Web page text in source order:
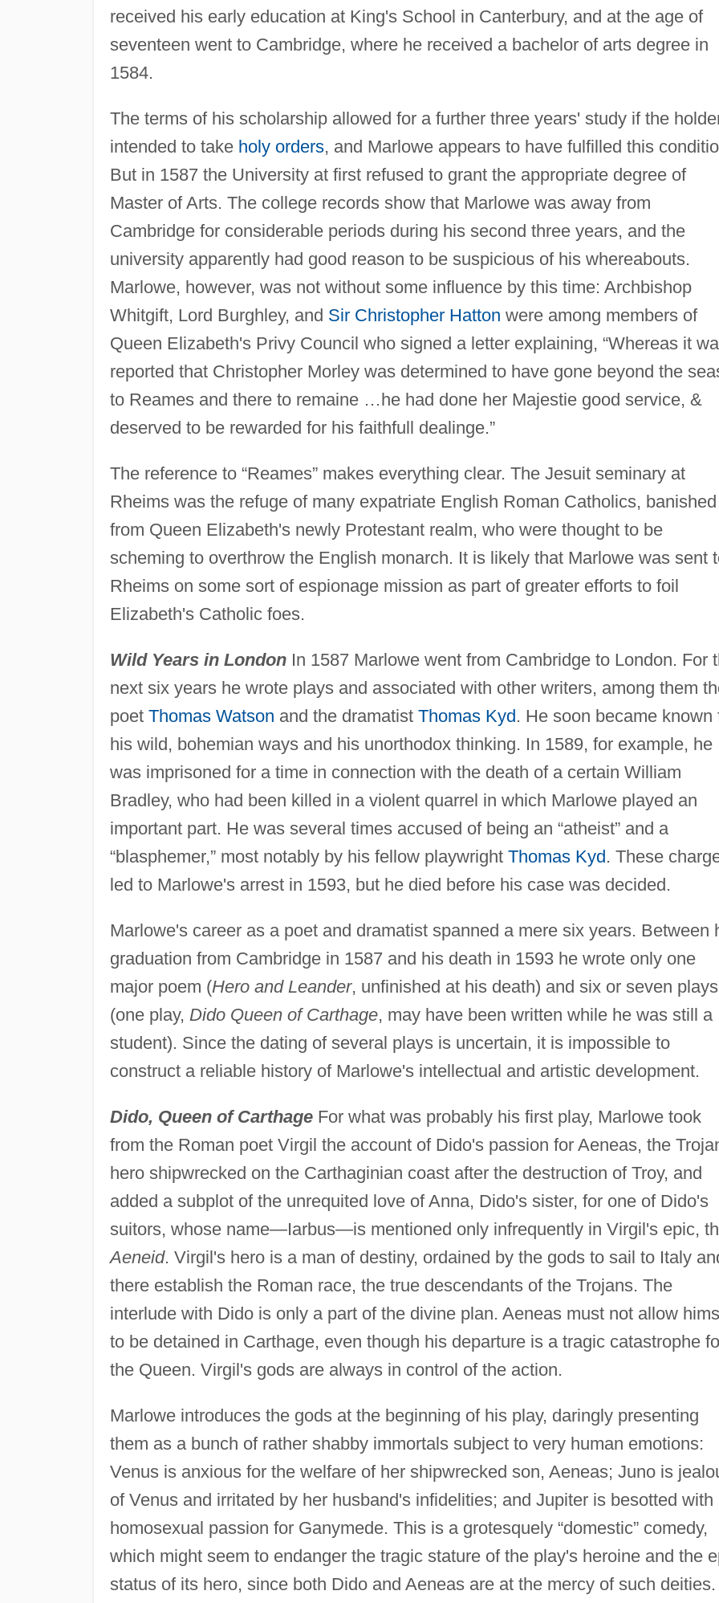
received his early education at King's School in Canterbury, and at the age of
seventeen went to Cambridge, where he received a bachelor of arts degree in
1584.
The terms of his scholarship allowed for a further three years' study if the
intended to take holy orders, and Marlowe appears to have fulfilled this
But in 1587 the University at first refused to grant the appropriate degree of
Master of Arts. The college records show that Marlowe was away from
Cambridge for considerable periods during his second three years, and the
university apparently had good reason to be suspicious of his whereabouts.
Marlowe, however, was not without some influence by this time: Archbishop
Whitgift, Lord Burghley, and Sir Christopher Hatton were among members of
Queen Elizabeth's Privy Council who signed a letter explaining, “Whereas it
reported that Christopher Morley was determined to have gone beyond the
to Reames and there to remaine …he had done her Majestie good service, &
deserved to be rewarded for his faithfull dealinge.”
The reference to “Reames” makes everything clear. The Jesuit seminary at
Rheims was the refuge of many expatriate English Roman Catholics, banished
from Queen Elizabeth's newly Protestant realm, who were thought to be
scheming to overthrow the English monarch. It is likely that Marlowe was sent
Rheims on some sort of espionage mission as part of greater efforts to foil
Elizabeth's Catholic foes.
Wild Years in LondonIn 1587 Marlowe went from Cambridge to London. For
next six years he wrote plays and associated with other writers, among them
poet Thomas Watson and the dramatist Thomas Kyd. He soon became known
his wild, bohemian ways and his unorthodox thinking. In 1589, for example, he
was imprisoned for a time in connection with the death of a certain William
Bradley, who had been killed in a violent quarrel in which Marlowe played an
important part. He was several times accused of being an “atheist” and a
“blasphemer,” most notably by his fellow playwright Thomas Kyd. These
led to Marlowe's arrest in 1593, but he died before his case was decided.
Marlowe's career as a poet and dramatist spanned a mere six years. Between
graduation from Cambridge in 1587 and his death in 1593 he wrote only one
major poem (Hero and Leander, unfinished at his death) and six or seven plays
(one play, Dido Queen of Carthage, may have been written while he was still a
student). Since the dating of several plays is uncertain, it is impossible to
construct a reliable history of Marlowe's intellectual and artistic development.
Dido, Queen of CarthageFor what was probably his first play, Marlowe took
from the Roman poet Virgil the account of Dido's passion for Aeneas, the
hero shipwrecked on the Carthaginian coast after the destruction of Troy, and
added a subplot of the unrequited love of Anna, Dido's sister, for one of Dido's
suitors, whose name—Iarbus—is mentioned only infrequently in Virgil's epic,
Aeneid. Virgil's hero is a man of destiny, ordained by the gods to sail to Italy
there establish the Roman race, the true descendants of the Trojans. The
interlude with Dido is only a part of the divine plan. Aeneas must not allow
to be detained in Carthage, even though his departure is a tragic catastrophe
the Queen. Virgil's gods are always in control of the action.
Marlowe introduces the gods at the beginning of his play, daringly presenting
them as a bunch of rather shabby immortals subject to very human emotions:
Venus is anxious for the welfare of her shipwrecked son, Aeneas; Juno is
of Venus and irritated by her husband's infidelities; and Jupiter is besotted with
homosexual passion for Ganymede. This is a grotesquely “domestic” comedy,
which might seem to endanger the tragic stature of the play's heroine and the
status of its hero, since both Dido and Aeneas are at the mercy of such deities.